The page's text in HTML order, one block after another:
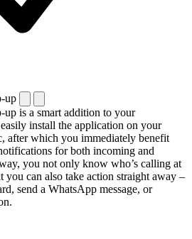
up
is a smart addition to your
install the application on your
after which you immediately benefit
for both incoming and
you not only know who’s calling at
you can also take action straight away –
send a WhatsApp message, or